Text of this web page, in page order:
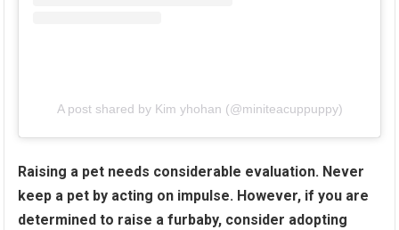
A post shared by Kim yhohan (@miniteacuppuppy)
Raising a pet needs considerable evaluation. Never
keep a pet by acting on impulse. However, if you are
determined to raise a furbaby, consider adopting